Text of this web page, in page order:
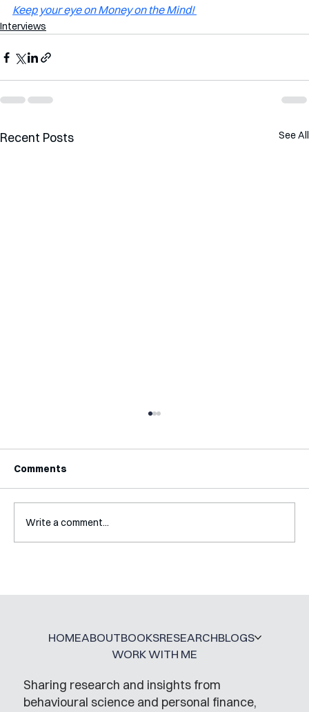
Keep your eye on Money on the Mind!
Interviews
Recent Posts See All
Interview with Katy Irving
Comments
Write a comment...
Sharing research and insights from
behavioural science and personal finance,
HOMEABOUTBOOKSRESEARCHBLOGS
WORK WITH ME